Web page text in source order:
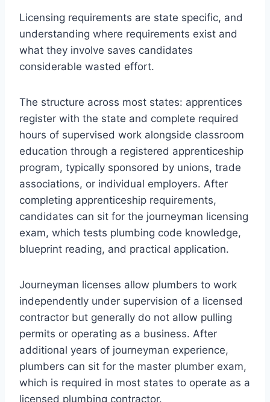
Licensing requirements are state specific, and
understanding where requirements exist and
what they involve saves candidates
considerable wasted effort.
The structure across most states: apprentices
register with the state and complete required
hours of supervised work alongside classroom
education through a registered apprenticeship
program, typically sponsored by unions, trade
associations, or individual employers. After
completing apprenticeship requirements,
candidates can sit for the journeyman licensing
exam, which tests plumbing code knowledge,
blueprint reading, and practical application.
Journeyman licenses allow plumbers to work
independently under supervision of a licensed
contractor but generally do not allow pulling
permits or operating as a business. After
additional years of journeyman experience,
plumbers can sit for the master plumber exam,
which is required in most states to operate as a
licensed plumbing contractor.